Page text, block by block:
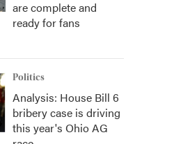
are complete and
ready for fans
Politics
Analysis: House Bill 6
bribery case is driving
this year's Ohio AG